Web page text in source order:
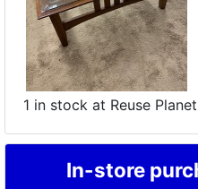
1 in stock at Reuse Planet
In-store